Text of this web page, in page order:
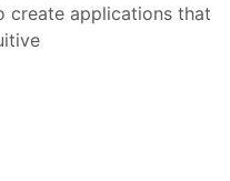
create applications that